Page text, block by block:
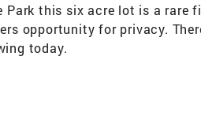
this six acre lot is a rare
opportunity for privacy.
today.